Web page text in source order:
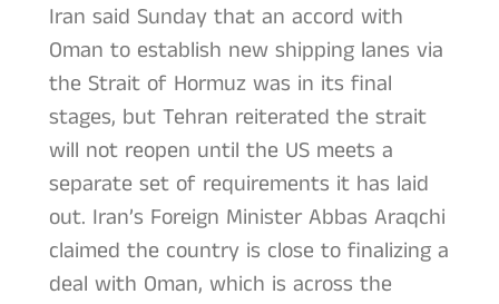
Iran said Sunday that an accord with
Oman to establish new shipping lanes via
the Strait of Hormuz was in its final
stages, but Tehran reiterated the strait
will not reopen until the US meets a
separate set of requirements it has laid
out. Iran’s Foreign Minister Abbas Araqchi
claimed the country is close to finalizing a
deal with Oman, which is across the